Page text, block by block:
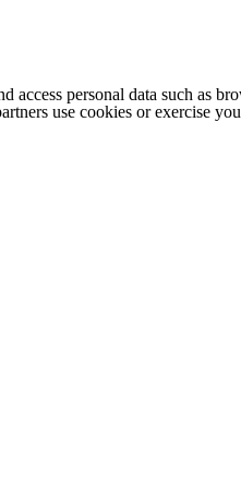
access personal data such as
use cookies or exercise